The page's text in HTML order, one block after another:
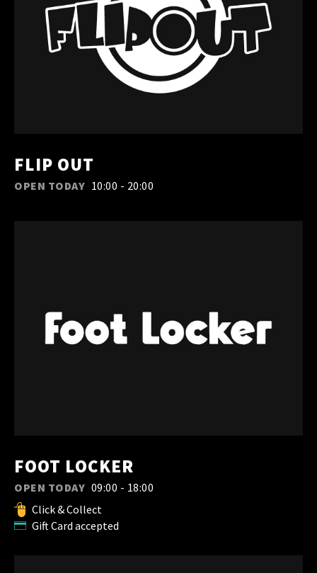
FLIP OUT
OPEN TODAY 10:00 - 20:00
FOOT LOCKER
OPEN TODAY 09:00 - 18:00
Click & Collect
Gift Card accepted